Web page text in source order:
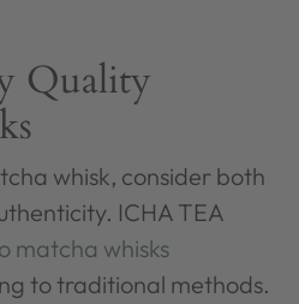
Quality
whisk, consider both
ICHA TEA
matcha whisks
to traditional methods.